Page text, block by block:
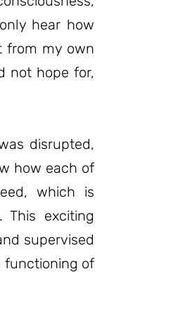
hear how
from my own
not hope for,
disrupted,
how each of
which is
This exciting
supervised
functioning of